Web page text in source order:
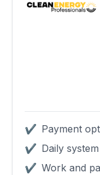
✔ Payment
✔ Daily
✔ Work and